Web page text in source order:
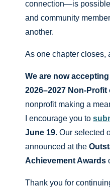
connection—is
and community
another.
As one chapter closes,
We are now
2026–2027 Non-Profit
nonprofit making a
I encourage you to
June 19. Our selected
announced at the
Achievement Awards
Thank you for